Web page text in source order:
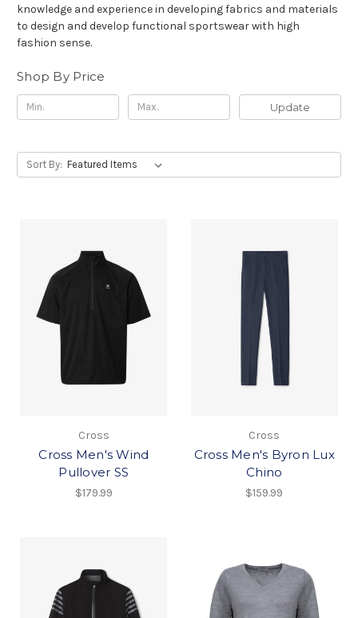
knowledge and experience in developing fabrics and materials
to design and develop functional sportswear with high
fashion sense.
Shop By Price
Update
Sort By:
Cross
Cross Men's Wind
Pullover SS
$179.99
Cross
Cross Men's Byron Lux
Chino
$159.99